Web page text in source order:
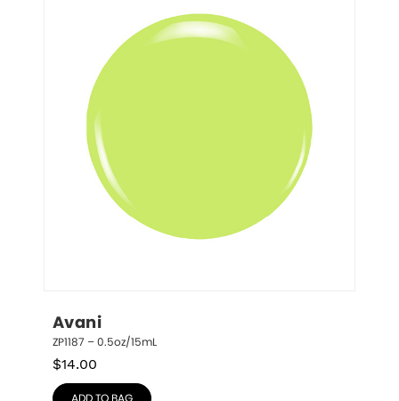
Avani
ZP1187 – 0.5oz/15mL
$14.00
ADD TO BAG